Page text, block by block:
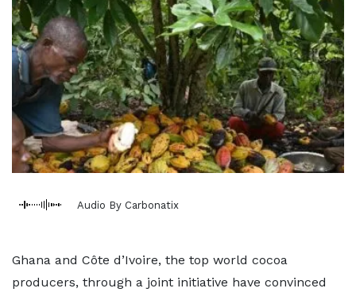
Audio By Carbonatix
Ghana and Côte d’Ivoire, the top world cocoa
producers, through a joint initiative have convinced